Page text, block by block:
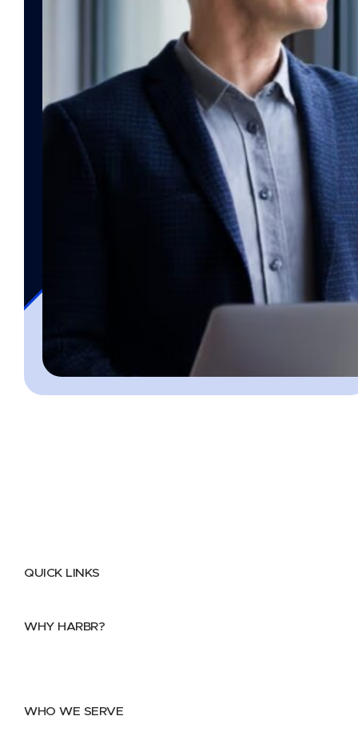
QUICK LINKS
WHY HARBR?
WHO WE SERVE